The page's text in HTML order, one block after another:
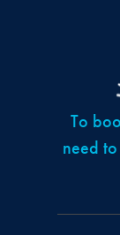
To
need